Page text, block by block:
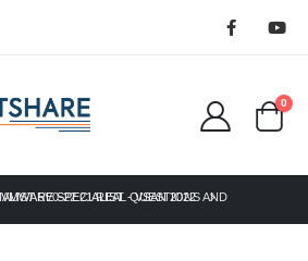
0
VMWARE SPECIALIST - VSAN 2022